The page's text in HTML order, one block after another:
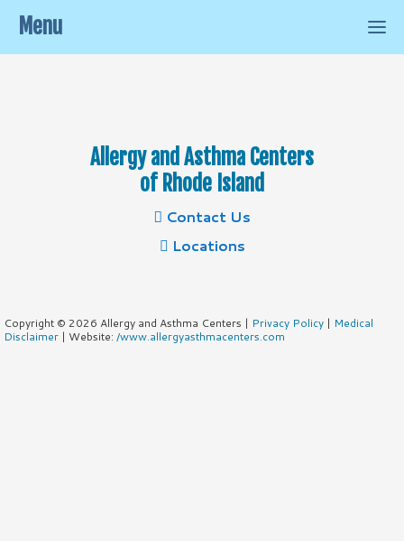
Allergy and Asthma Centers
of Rhode Island
Contact Us
Locations
Copyright © 2026 Allergy and Asthma Centers | Privacy Policy | Medical
Disclaimer | Website: /www.allergyasthmacenters.com
Menu